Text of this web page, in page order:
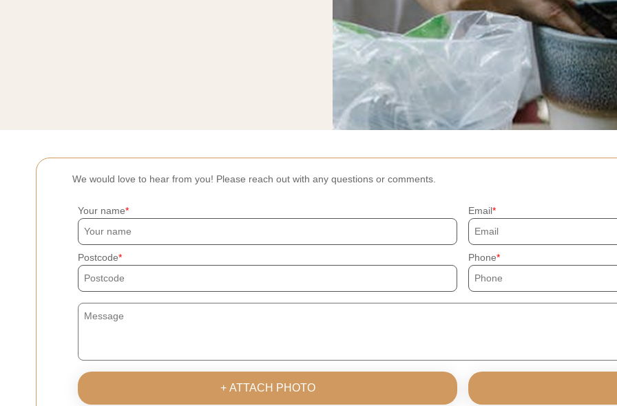
We would love to hear from you! Please reach out with any questions or comments.
Your name Email
Postcode Phone
+ ATTACH PHOTO